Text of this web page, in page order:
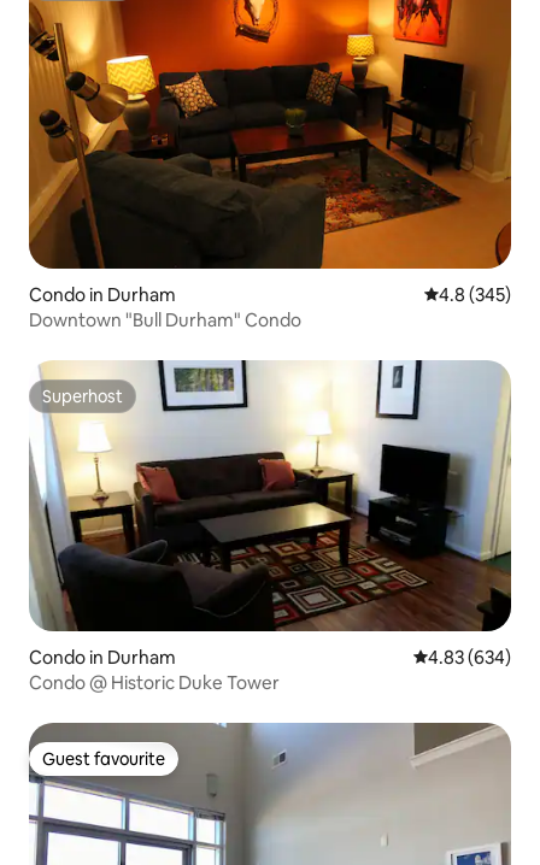
Condo in Durham 4.8 out of 5
4.8 (345)
Downtown "Bull Durham" Condo
Superhost
Superhost
Condo in Durham 4.83 out of 5
4.83 (634)
Condo @ Historic Duke Tower
Guest favourite
Guest favourite